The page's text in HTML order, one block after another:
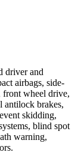
driver and
airbags, side-
front wheel drive,
antilock brakes,
skidding,
blind spot
warning,